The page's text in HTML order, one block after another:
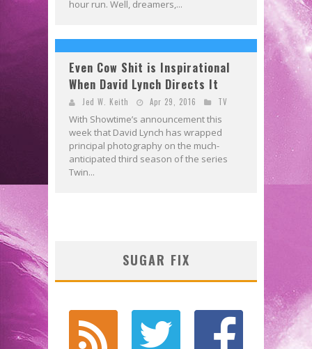
hour run. Well, dreamers,...
Even Cow Shit is Inspirational
When David Lynch Directs It
Jed W. Keith Apr 29, 2016 TV
With Showtime’s announcement this
week that David Lynch has wrapped
principal photography on the much-
anticipated third season of the series
Twin...
SUGAR FIX